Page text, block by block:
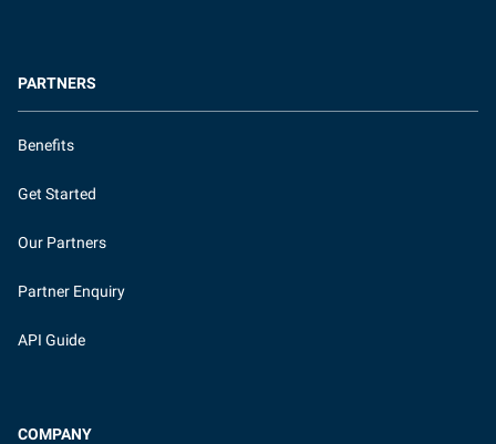
PARTNERS
Benefits
Get Started
Our Partners
Partner Enquiry
API Guide
COMPANY